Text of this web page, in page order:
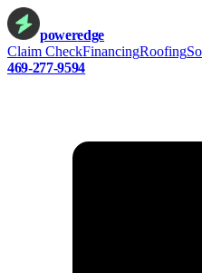
poweredge
Claim CheckFinancingRoofing
469-277-9594